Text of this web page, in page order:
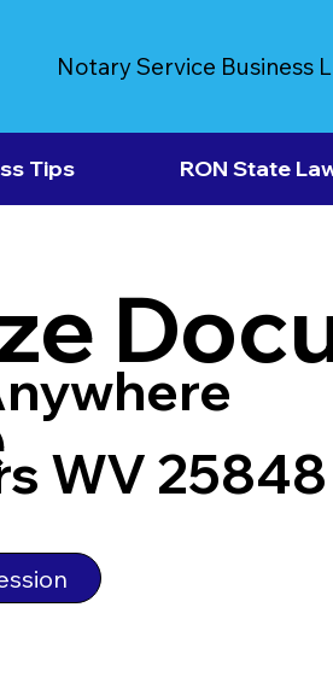
Notary Service Business
Tips RON State
WV 25848